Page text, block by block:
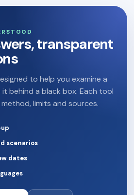
transparent
to help you examine a
behind a black box. Each tool
limits and sources.
scenarios
dates